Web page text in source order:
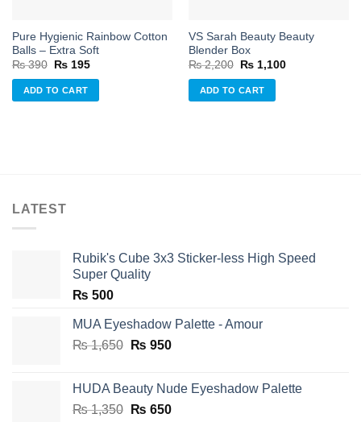
Pure Hygienic Rainbow Cotton
Balls – Extra Soft
₨390
Original
was:
₨ 390.
₨195Current
ADD TO CART
VS Sarah Beauty Beauty
Blender Box
₨2,200
Original
was:
₨ 2,200.
₨1,100Current
ADD TO CART
LATEST
Rubik's Cube 3x3 Sticker-less High Speed
Super Quality
₨ 500
MUA Eyeshadow Palette - Amour
₨1,650 Original
₨ 1,650.
₨ 950Current
₨ 950.
HUDA Beauty Nude Eyeshadow Palette
₨1,350 Original
₨ 650Current